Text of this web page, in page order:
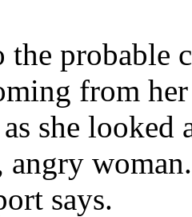
probable
from
she
angry
says.